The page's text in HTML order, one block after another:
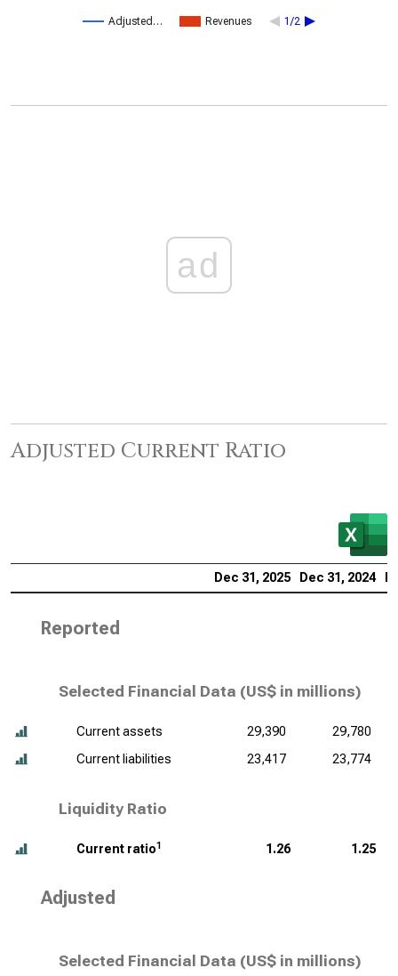
Adjusted… Revenues 1/2
ad
Adjusted Current Ratio
Dec 31, 2025 Dec 31, 2024
Reported
Selected Financial Data (US$ in millions)
Current assets 29,390
29,780
Current liabilities
23,417 23,774
Liquidity Ratio
Current ratio1 1.26 1.25
Adjusted
Selected Financial Data (US$ in millions)